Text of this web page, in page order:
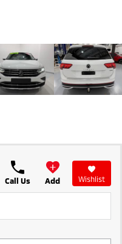
Eclipse Cross Plug-in
Hybrid EV
Compact SUV
Call Us Add Wishlist